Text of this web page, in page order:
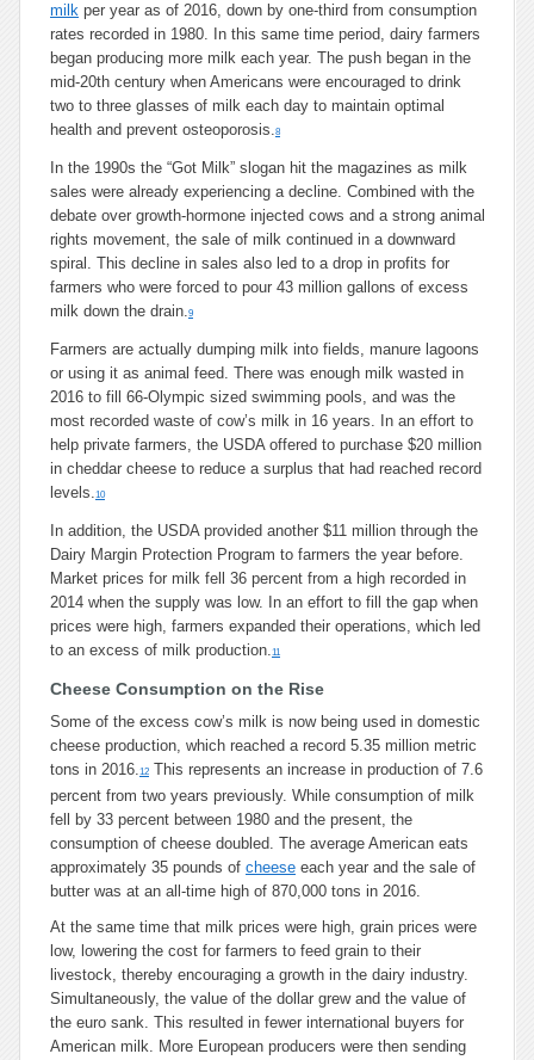
milk per year as of 2016, down by one-third from consumption
rates recorded in 1980. In this same time period, dairy farmers
began producing more milk each year. The push began in the
mid-20th century when Americans were encouraged to drink
two to three glasses of milk each day to maintain optimal
health and prevent osteoporosis.8
In the 1990s the “Got Milk” slogan hit the magazines as milk
sales were already experiencing a decline. Combined with the
debate over growth-hormone injected cows and a strong animal
rights movement, the sale of milk continued in a downward
spiral. This decline in sales also led to a drop in profits for
farmers who were forced to pour 43 million gallons of excess
milk down the drain.9
Farmers are actually dumping milk into fields, manure lagoons
or using it as animal feed. There was enough milk wasted in
2016 to fill 66-Olympic sized swimming pools, and was the
most recorded waste of cow’s milk in 16 years. In an effort to
help private farmers, the USDA offered to purchase $20 million
in cheddar cheese to reduce a surplus that had reached record
levels.10
In addition, the USDA provided another $11 million through the
Dairy Margin Protection Program to farmers the year before.
Market prices for milk fell 36 percent from a high recorded in
2014 when the supply was low. In an effort to fill the gap when
prices were high, farmers expanded their operations, which led
to an excess of milk production.11
Cheese Consumption on the Rise
Some of the excess cow’s milk is now being used in domestic
cheese production, which reached a record 5.35 million metric
tons in 2016.12 This represents an increase in production of 7.6
percent from two years previously. While consumption of milk
fell by 33 percent between 1980 and the present, the
consumption of cheese doubled. The average American eats
approximately 35 pounds of cheese each year and the sale of
butter was at an all-time high of 870,000 tons in 2016.
At the same time that milk prices were high, grain prices were
low, lowering the cost for farmers to feed grain to their
livestock, thereby encouraging a growth in the dairy industry.
Simultaneously, the value of the dollar grew and the value of
the euro sank. This resulted in fewer international buyers for
American milk. More European producers were then sending